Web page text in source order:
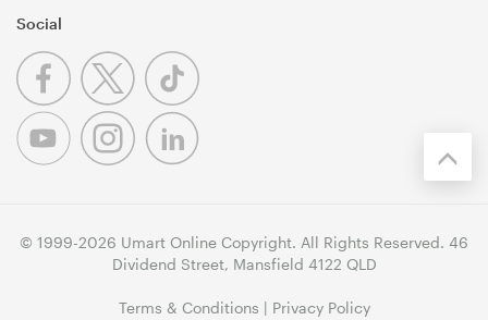
Social
© 1999-2026 Umart Online Copyright. All Rights Reserved. 46
Dividend Street, Mansfield 4122 QLD
Terms & Conditions | Privacy Policy